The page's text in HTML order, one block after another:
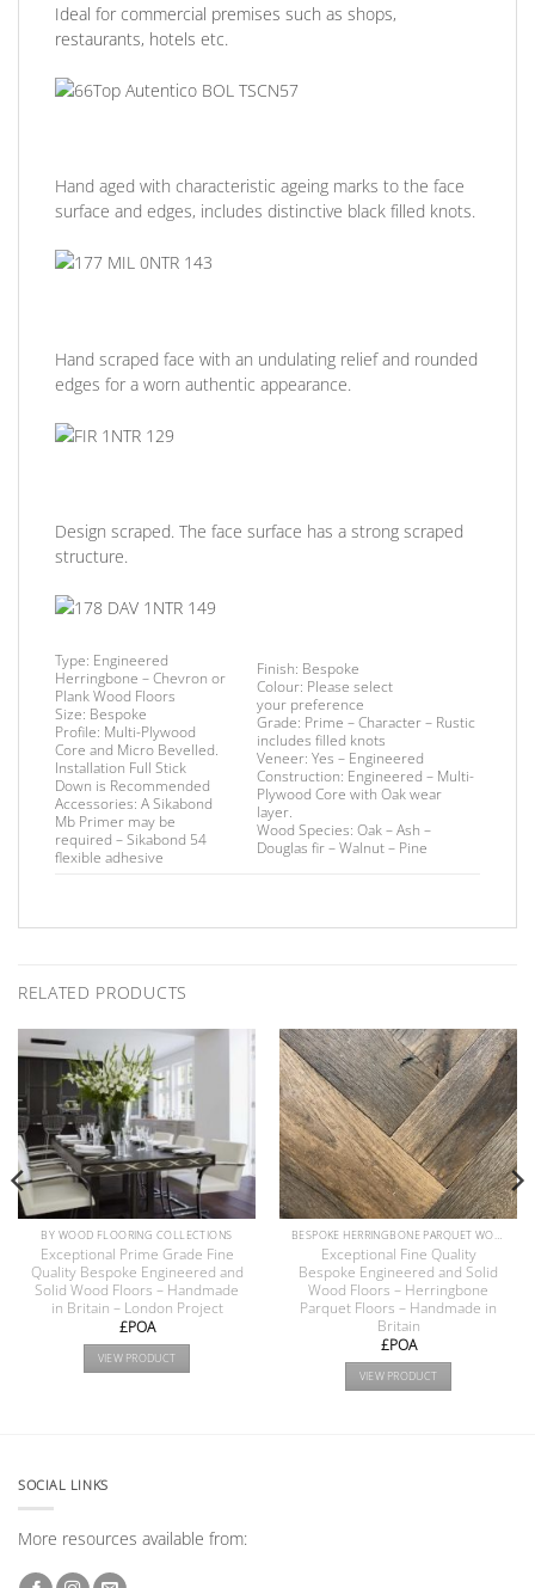
Ideal for commercial premises such as shops,
restaurants, hotels etc.
Hand aged with characteristic ageing marks to the face
surface and edges, includes distinctive black filled knots.
Hand scraped face with an undulating relief and rounded
edges for a worn authentic appearance.
Design scraped. The face surface has a strong scraped
structure.
Type: Engineered
Herringbone – Chevron or
Plank Wood Floors
Size: Bespoke
Profile: Multi-Plywood
Core and Micro Bevelled.
Installation Full Stick
Down is Recommended
Accessories: A Sikabond
Mb Primer may be
required –Sikabond 54
flexible adhesive
Finish: Bespoke
Colour: Please select
your preference
Grade: Prime – Character – Rustic
includes filled knots
Veneer: Yes – Engineered
Construction: Engineered – Multi-
Plywood Core with Oak wear
layer.
Wood Species: Oak – Ash –
Douglas fir – Walnut – Pine
RELATED PRODUCTS
BY WOOD FLOORING COLLECTIONS
Exceptional Prime Grade Fine
Quality Bespoke Engineered and
Solid Wood Floors – Handmade
in Britain – London Project
£POA
VIEW PRODUCT
BESPOKE HERRINGBONE PARQUET WOOD FLOORS COLLECTION
Exceptional Fine Quality
Bespoke Engineered and Solid
Wood Floors – Herringbone
Parquet Floors – Handmade in
Britain
£POA
VIEW PRODUCT
SOCIAL LINKS
More resources available from: